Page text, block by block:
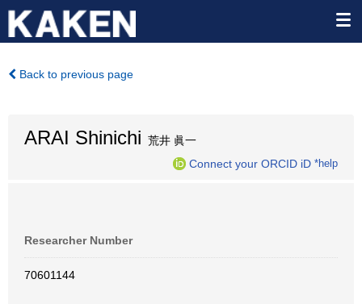
Back to previous page
ARAI Shinichi 荒井 眞一
Connect your ORCID iD *help
Researcher Number
70601144